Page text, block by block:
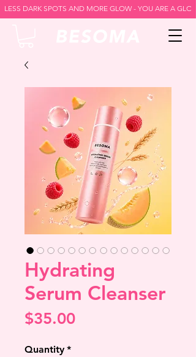
LESS DARK SPOTS AND MORE GLOW - YOU ARE A
Hydrating
Serum Cleanser
$35.00Price
Quantity *